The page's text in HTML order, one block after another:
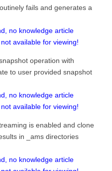
fails and generates a
no knowledge article
available for viewing!
operation with
to user provided snapshot
no knowledge article
available for viewing!
is enabled and clone
in _ams directories
no knowledge article